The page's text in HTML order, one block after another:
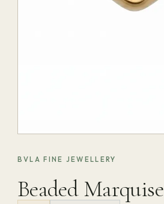
BVLA FINE JEWELLERY
Beaded Marquise